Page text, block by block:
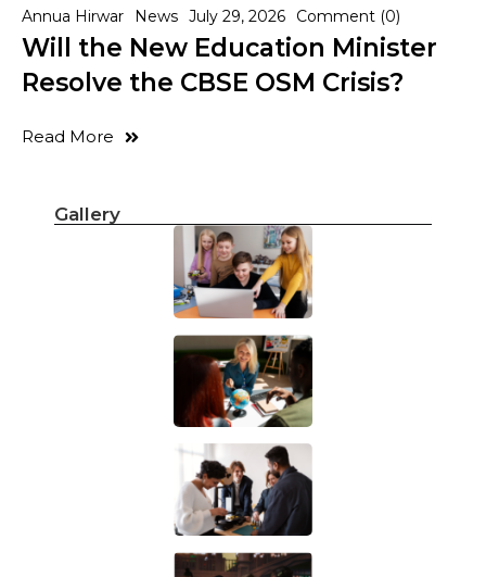
Annua Hirwar News July 29, 2026 Comment (0)
Will the New Education Minister
Resolve the CBSE OSM Crisis?
Read More
Gallery